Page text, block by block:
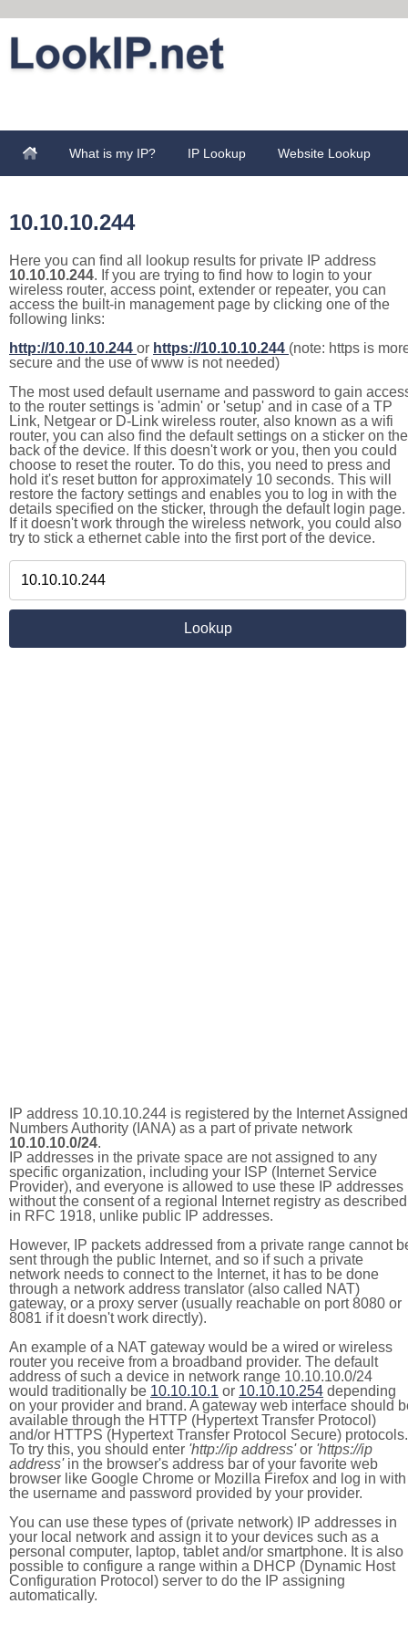
What is my IP? IP Lookup Website Lookup
10.10.10.244
Here you can find all lookup results for private IP address
10.10.10.244. If you are trying to find how to login to your
wireless router, access point, extender or repeater, you can
access the built-in management page by clicking one of the
following links:
http://10.10.10.244 or https://10.10.10.244 (note: https is
secure and the use of www is not needed)
The most used default username and password to gain
to the router settings is 'admin' or 'setup' and in case of a TP
Link, Netgear or D-Link wireless router, also known as a wifi
router, you can also find the default settings on a sticker on the
back of the device. If this doesn't work or you, then you could
choose to reset the router. To do this, you need to press and
hold it's reset button for approximately 10 seconds. This will
restore the factory settings and enables you to log in with the
details specified on the sticker, through the default login page.
If it doesn't work through the wireless network, you could also
try to stick a ethernet cable into the first port of the device.
IP address 10.10.10.244 is registered by the Internet Assigned
Numbers Authority (IANA) as a part of private network
10.10.10.0/24.
IP addresses in the private space are not assigned to any
specific organization, including your ISP (Internet Service
Provider), and everyone is allowed to use these IP addresses
without the consent of a regional Internet registry as described
in RFC 1918, unlike public IP addresses.
However, IP packets addressed from a private range cannot
sent through the public Internet, and so if such a private
network needs to connect to the Internet, it has to be done
through a network address translator (also called NAT)
gateway, or a proxy server (usually reachable on port 8080 or
8081 if it doesn't work directly).
An example of a NAT gateway would be a wired or wireless
router you receive from a broadband provider. The default
address of such a device in network range 10.10.10.0/24
would traditionally be 10.10.10.1 or 10.10.10.254 depending
on your provider and brand. A gateway web interface should
available through the HTTP (Hypertext Transfer Protocol)
and/or HTTPS (Hypertext Transfer Protocol Secure) protocols.
To try this, you should enter 'http://ip address'or 'https://ip
address'in the browser's address bar of your favorite web
browser like Google Chrome or Mozilla Firefox and log in with
the username and password provided by your provider.
You can use these types of (private network) IP addresses in
your local network and assign it to your devices such as a
personal computer, laptop, tablet and/or smartphone. It is also
possible to configure a range within a DHCP (Dynamic Host
Configuration Protocol) server to do the IP assigning
automatically.